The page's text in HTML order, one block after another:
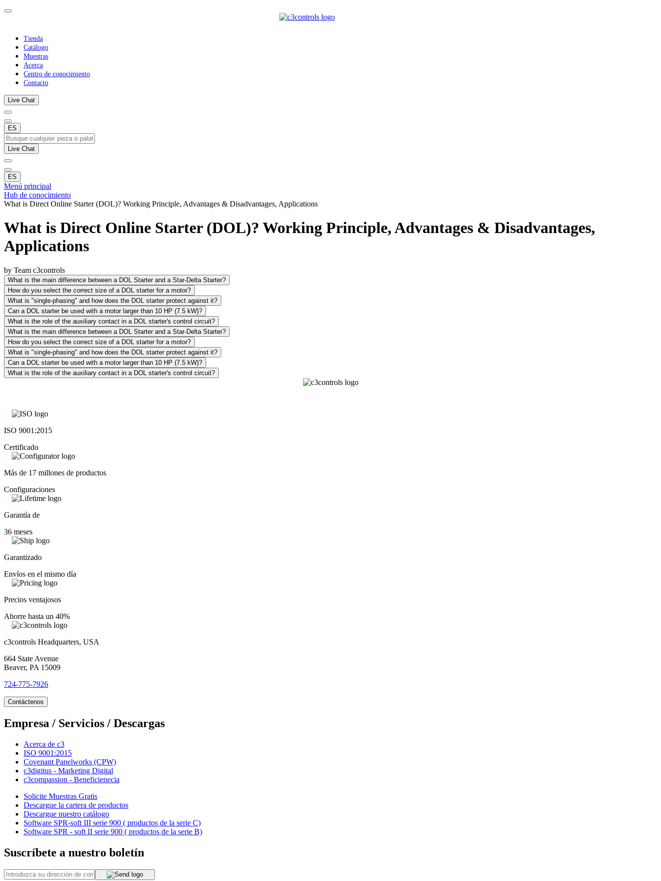
Tienda
Catálogo
Muestras
Acerca
Centro de conocimiento
Contacto
Live Chat
ES
Live Chat
ES
Menú principal
Hub de conocimiento
What is Direct Online Starter (DOL)? Working Principle, Advantages & Disadvantages, Applications
What is Direct Online Starter (DOL)? Working Principle, Advantages & Disadvantages,
Applications
by Team c3controls
What is the main difference between a DOL Starter and a Star-Delta Starter?
How do you select the correct size of a DOL starter for a motor?
What is "single-phasing" and how does the DOL starter protect against it?
Can a DOL starter be used with a motor larger than 10 HP (7.5 kW)?
What is the role of the auxiliary contact in a DOL starter's control circuit?
What is the main difference between a DOL Starter and a Star-Delta Starter?
How do you select the correct size of a DOL starter for a motor?
What is "single-phasing" and how does the DOL starter protect against it?
Can a DOL starter be used with a motor larger than 10 HP (7.5 kW)?
What is the role of the auxiliary contact in a DOL starter's control circuit?
ISO 9001:2015
Certificado
Más de 17 millones de productos
Configuraciones
Garantía de
36 meses
Garantizado
Envíos en el mismo día
Precios ventajosos
Ahorre hasta un 40%
c3controls Headquarters, USA
664 State Avenue
Beaver, PA 15009
724-775-7926
Contáctenos
Empresa / Servicios / Descargas
Acerca de c3
ISO 9001:2015
Covenant Panelworks (CPW)
c3digitus - Marketing Digital
c3compassion - Beneficienecia
Solicite Muestras Gratis
Descargue la cartera de productos
Descargue nuestro catálogo
Software SPR-soft III serie 900 ( productos de la serie C)
Software SPR - soft II serie 900 ( productos de la serie B)
Suscríbete a nuestro boletín